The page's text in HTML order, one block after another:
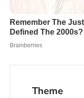
Theme